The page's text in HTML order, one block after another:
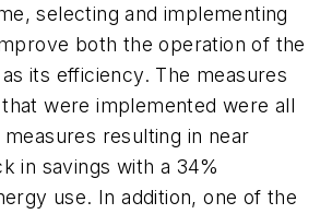
selecting and implementing
both the operation of the
its efficiency. The measures
were implemented were all
resulting in near
in savings with a 34%
use. In addition, one of the